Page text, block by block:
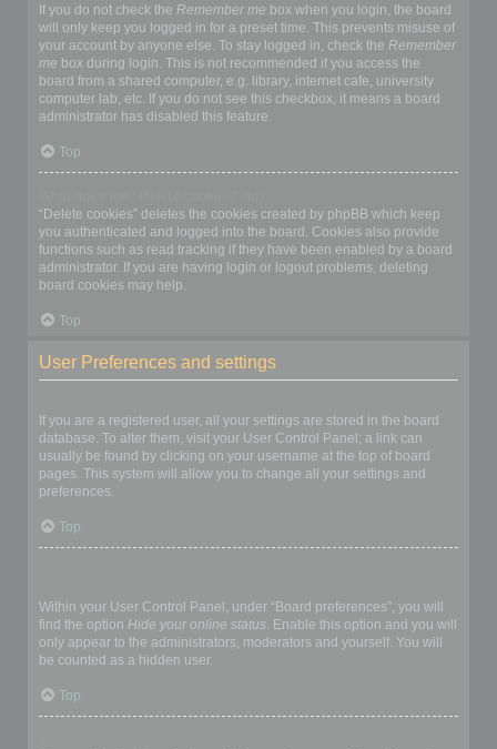
If you do not check the Remember me box when you login, the board
will only keep you logged in for a preset time. This prevents misuse of
your account by anyone else. To stay logged in, check the Remember
me box during login. This is not recommended if you access the
board from a shared computer, e.g. library, internet cafe, university
computer lab, etc. If you do not see this checkbox, it means a board
administrator has disabled this feature.
Top
“Delete cookies” deletes the cookies created by phpBB which keep
you authenticated and logged into the board. Cookies also provide
functions such as read tracking if they have been enabled by a board
administrator. If you are having login or logout problems, deleting
board cookies may help.
Top
User Preferences and settings
If you are a registered user, all your settings are stored in the board
database. To alter them, visit your User Control Panel; a link can
usually be found by clicking on your username at the top of board
pages. This system will allow you to change all your settings and
preferences.
Top
Within your User Control Panel, under “Board preferences”, you will
find the option Hide your online status. Enable this option and you will
only appear to the administrators, moderators and yourself. You will
be counted as a hidden user.
Top